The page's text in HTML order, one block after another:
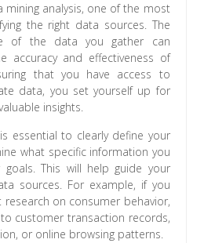
analysis, one of the most
the right data sources. The
of the data you gather can
accuracy and effectiveness of
that you have access to
data, you set yourself up for
insights.
essential to clearly define your
what specific information you
This will help guide your
sources. For example, if you
on consumer behavior,
customer transaction records,
or online browsing patterns.